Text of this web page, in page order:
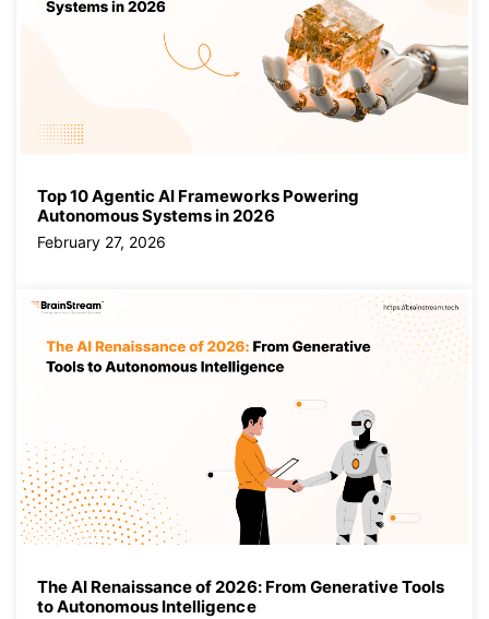
Top 10 Agentic AI Frameworks Powering
Autonomous Systems in 2026
February 27, 2026
The AI Renaissance of 2026: From Generative Tools
to Autonomous Intelligence